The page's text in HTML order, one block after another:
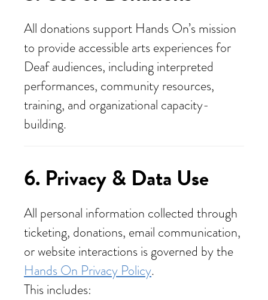
All donations support Hands On’s mission
to provide accessible arts experiences for
Deaf audiences, including interpreted
performances, community resources,
training, and organizational capacity-
building.
6. Privacy & Data Use
All personal information collected through
ticketing, donations, email communication,
or website interactions is governed by the
Hands On Privacy Policy.
This includes: